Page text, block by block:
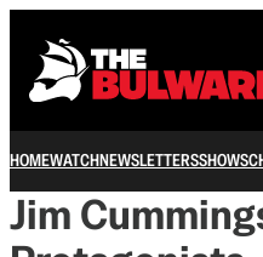
HOMEWATCHNEWSLETTERSSHOWS
Jim